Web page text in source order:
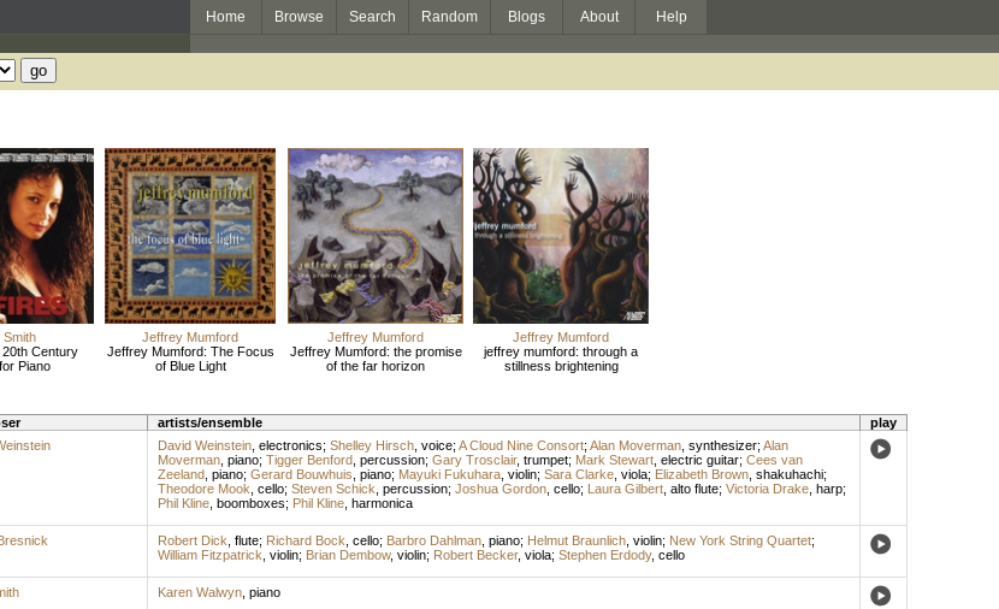
Home Browse Search Random Blogs About Help
Smith
Century
Piano
Jeffrey Mumford
Jeffrey Mumford: The Focus
of Blue Light
Jeffrey Mumford
Jeffrey Mumford: the promise
of the far horizon
Jeffrey Mumford
jeffrey mumford: through a
stillness brightening
artists/ensemble
play
David Weinstein, electronics; Shelley Hirsch, voice; A Cloud Nine Consort; Alan Moverman, synthesizer; Alan
Moverman, piano; Tigger Benford, percussion; Gary Trosclair, trumpet; Mark Stewart, electric guitar; Cees van
Zeeland, piano; Gerard Bouwhuis piano; Mayuki Fukuhara, violin; Sara Clarke, viola; Elizabeth Brown, shakuhachi;
Theodore Mook cello; Steven Schick percussion; Joshua Gordon, cello; Laura Gilbert, alto flute; Victoria Drake, harp;
Phil Kline, boomboxes; Phil Kline, harmonica
Robert Dick flute; Richard Bock cello; Barbro Dahlman, piano; Helmut Braunlich, violin; New York String Quartet;
William Fitzpatrick violin; Brian Dembow, violin; Robert Becker, viola; Stephen Erdody, cello
Karen Walwyn, piano